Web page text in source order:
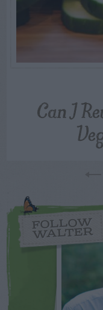
Can I
FOLLOW
WALTER